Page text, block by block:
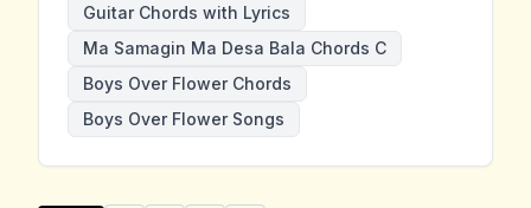
Guitar Chords with Lyrics
Ma Samagin Ma Desa Bala Chords C
Boys Over Flower Chords
Boys Over Flower Songs